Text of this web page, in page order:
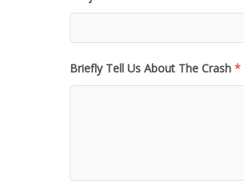
Briefly Tell Us About The Crash *